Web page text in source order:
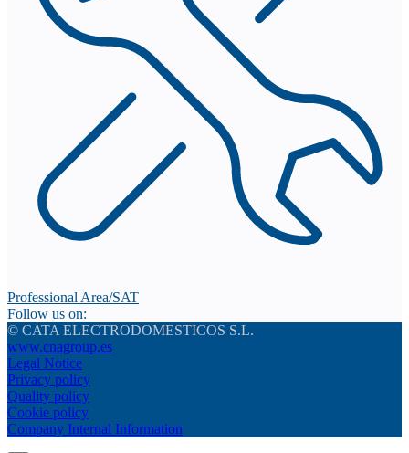
Professional Area/SAT
Follow us on:
© CATA ELECTRODOMESTICOS S.L.
www.cnagroup.es
Legal Notice
Privacy policy
Quality policy
Cookie policy
Company Internal Information